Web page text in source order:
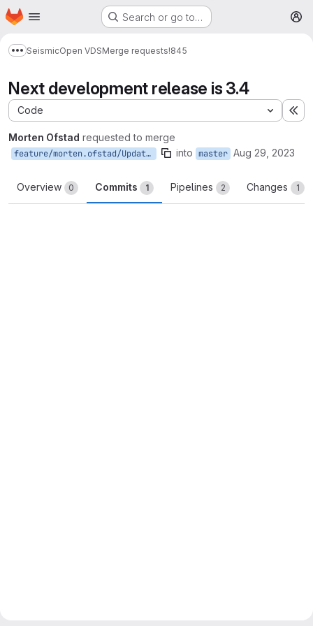
Skip to main content
Homepage Search or go to…
Show more breadcrumbs
SeismicOpen VDSMerge requests!845
Next development release is 3.4
Code
Morten Ofstad requested to merge
feature/morten.ofstad/UpdateVersionOnMaster into master Aug 29, 2023
Overview 0 Commits 1 Pipelines 2 Changes 1